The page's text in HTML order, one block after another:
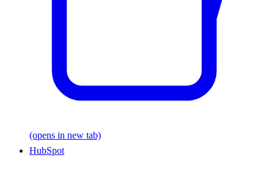
(opens in new tab)
HubSpot